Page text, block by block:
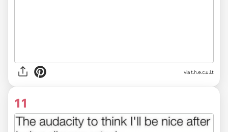
viat.h.e.c.u.l.t
11